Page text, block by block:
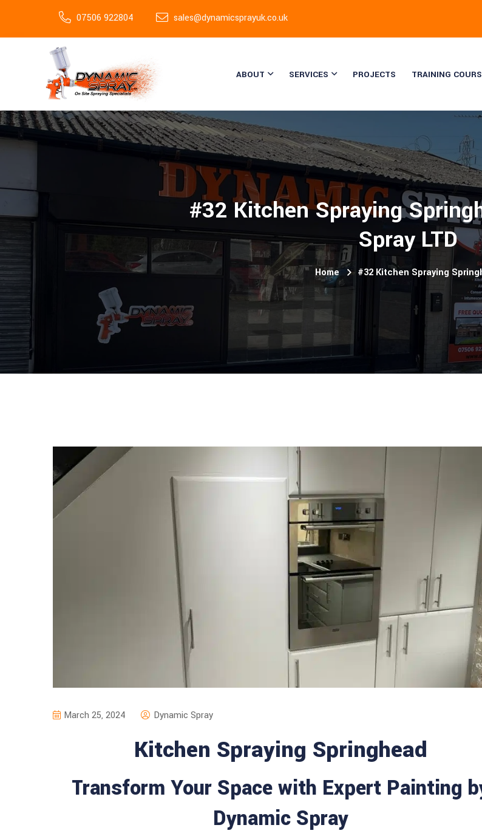
07506 922804 sales@dynamicsprayuk.co.uk
ABOUT SERVICES PROJECTS TRAINING
#32 Kitchen Spraying
Spray LTD
Home #32 Kitchen Spraying
March 25, 2024 Dynamic Spray
Kitchen Spraying Springhead
Transform Your Space with Expert Painting
Dynamic Spray